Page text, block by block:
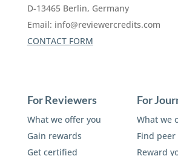
D-13465 Berlin, Germany
Email: info@reviewercredits.com
CONTACT FORM
For Reviewers
What we offer you
Gain rewards
Get certified
For
What we
Find
Reward